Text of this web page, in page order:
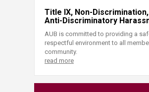
Title IX, Non-
Anti-Discriminatory
AUB is committed to providing a
respectful environment to all
community.
read more